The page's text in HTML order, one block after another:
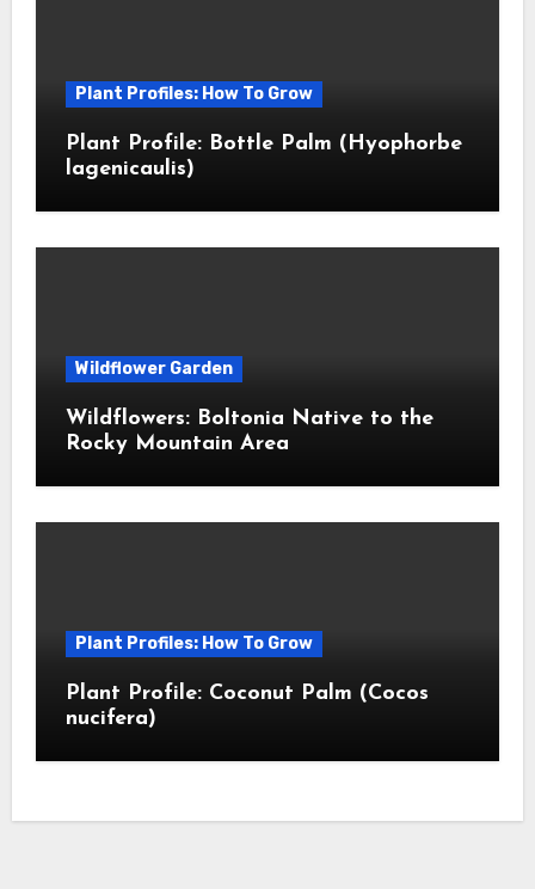
Plant Profiles: How To Grow
Plant Profile: Bottle Palm (Hyophorbe
lagenicaulis)
Wildflower Garden
Wildflowers: Boltonia Native to the
Rocky Mountain Area
Plant Profiles: How To Grow
Plant Profile: Coconut Palm (Cocos
nucifera)